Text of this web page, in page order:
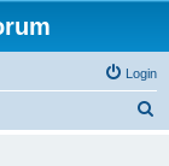
Login